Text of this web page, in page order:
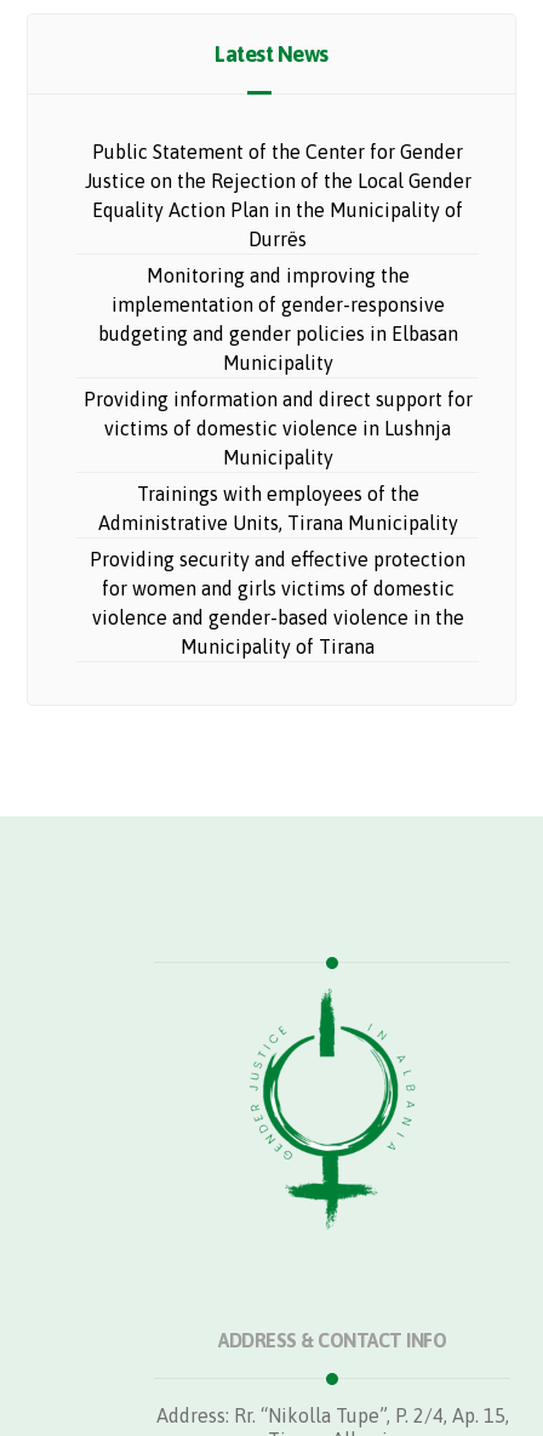
Latest News
Public Statement of the Center for Gender
Justice on the Rejection of the Local Gender
Equality Action Plan in the Municipality of
Durrës
Monitoring and improving the
implementation of gender-responsive
budgeting and gender policies in Elbasan
Municipality
Providing information and direct support for
victims of domestic violence in Lushnja
Municipality
Trainings with employees of the
Administrative Units, Tirana Municipality
Providing security and effective protection
for women and girls victims of domestic
violence and gender-based violence in the
Municipality of Tirana
ADDRESS & CONTACT INFO
Address: Rr. “Nikolla Tupe”, P. 2/4, Ap. 15,